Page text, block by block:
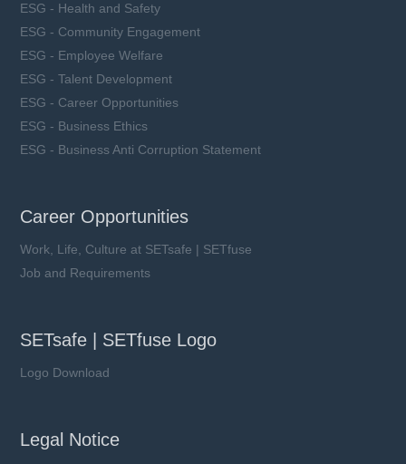
ESG - Health and Safety
ESG - Community Engagement
ESG - Employee Welfare
ESG - Talent Development
ESG - Career Opportunities
ESG - Business Ethics
ESG - Business Anti Corruption Statement
Career Opportunities
Work, Life, Culture at SETsafe | SETfuse
Job and Requirements
SETsafe | SETfuse Logo
Logo Download
Legal Notice